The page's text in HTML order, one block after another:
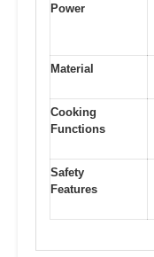
Power
Material
Cooking
Functions
Safety
Features